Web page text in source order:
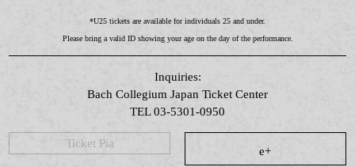
*U25 tickets are available for individuals 25 and under.
Please bring a valid ID showing your age on the day of the performance.
Inquiries:
Bach Collegium Japan Ticket Center
TEL 03-5301-0950
Ticket Pia
e+